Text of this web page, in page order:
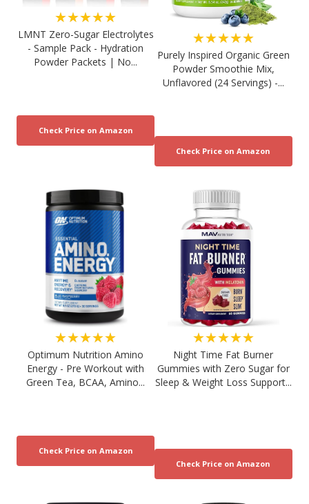
★★★★★
LMNT Zero-Sugar Electrolytes
- Sample Pack - Hydration
Powder Packets | No...
★★★★★
Purely Inspired Organic Green
Powder Smoothie Mix,
Unflavored (24 Servings) -...
★★★★★
Optimum Nutrition Amino
Energy - Pre Workout with
Green Tea, BCAA, Amino...
★★★★★
Night Time Fat Burner
Gummies with Zero Sugar for
Sleep & Weight Loss Support...